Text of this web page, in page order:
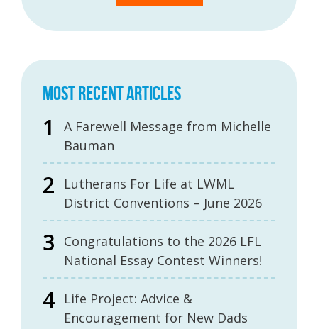
MOST RECENT ARTICLES
A Farewell Message from Michelle
Bauman
Lutherans For Life at LWML
District Conventions – June 2026
Congratulations to the 2026 LFL
National Essay Contest Winners!
Life Project: Advice &
Encouragement for New Dads